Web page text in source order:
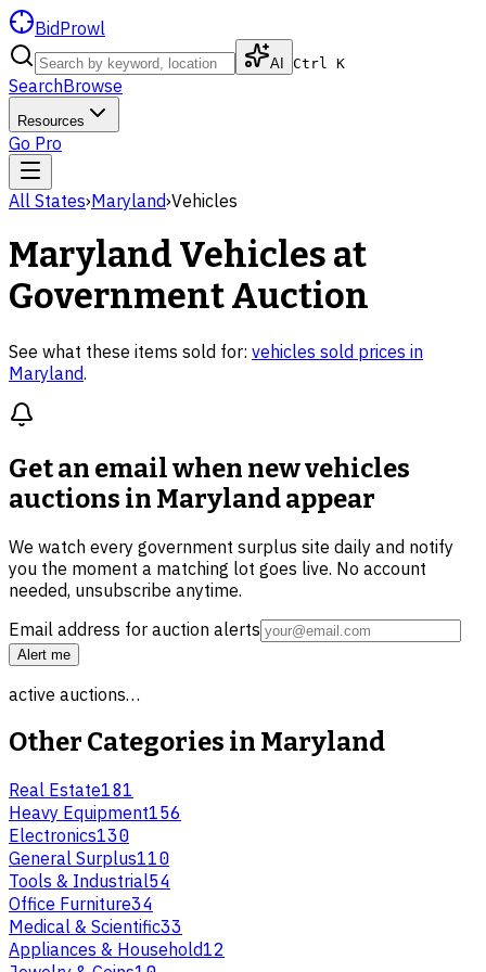
BidProwl
AI Ctrl K
SearchBrowse
Resources
Go Pro
All States›Maryland›Vehicles
Maryland Vehicles at
Government Auction
See what these items sold for: vehicles sold prices in
Maryland.
Get an email when newvehicles
auctions in Marylandappear
We watch every government surplus site daily and notify
you the moment a matching lot goes live. No account
needed, unsubscribe anytime.
Email address for auction alerts
Alert me
active auctions…
Other Categories in Maryland
Real Estate181
Heavy Equipment156
Electronics130
General Surplus110
Tools & Industrial54
Office Furniture34
Medical & Scientific33
Appliances & Household12